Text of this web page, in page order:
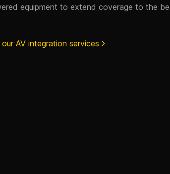
equipment to extend coverage to the
AV integration services